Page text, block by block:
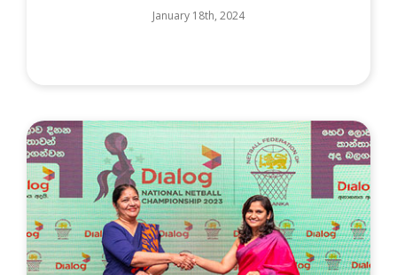
January 18th, 2024